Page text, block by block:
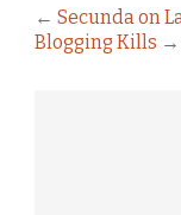
← Secunda on
Blogging Kills →